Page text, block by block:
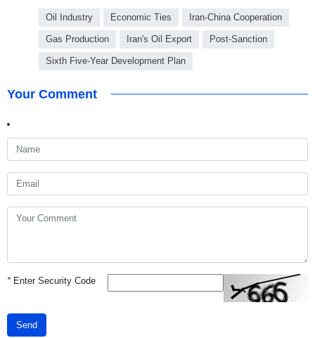
Oil Industry Economic Ties Iran-China Cooperation
Gas Production Iran's Oil Export Post-Sanction
Sixth Five-Year Development Plan
Your Comment
*Enter Security Code
Send